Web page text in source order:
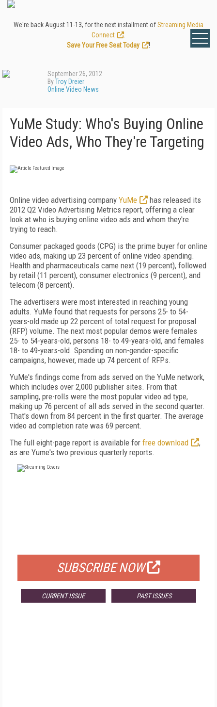
We're back August 11-13, for the next installment ofStreaming Media
Connect
Save Your Free Seat Today
!
September 26, 2012
ByTroy Dreier
Online Video News
YuMe Study: Who's Buying Online
Video Ads, Who They're Targeting
Online video advertising company YuMe
has released its
2012 Q2 Video Advertising Metrics report, offering a clear
look at who is buying online video ads and whom they're
trying to reach.
Consumer packaged goods (CPG) is the prime buyer for online
video ads, making up 23 percent of online video spending.
Health and pharmaceuticals came next (19 percent), followed
by retail (11 percent), consumer electronics (9 percent), and
telecom (8 percent).
The advertisers were most interested in reaching young
adults. YuMe found that requests for persons 25- to 54-
years-old made up 22 percent of total request for proposal
(RFP) volume. The next most popular demos were females
25- to 54-years-old, persons 18- to 49-years-old, and females
18- to 49-years-old. Spending on non-gender-specific
campaigns, however, made up 74 percent of RFPs.
YuMe's findings come from ads served on the YuMe network,
which includes over 2,000 publisher sites. From that
sampling, pre-rolls were the most popular video ad type,
making up 76 percent of all ads served in the second quarter.
That's down from 84 percent in the first quarter. The average
video ad completion rate was 69 percent.
The full eight-page report is available for free download
,
as are Yume's two previous quarterly reports.
SUBSCRIBE NOW
CURRENT ISSUE PAST ISSUES